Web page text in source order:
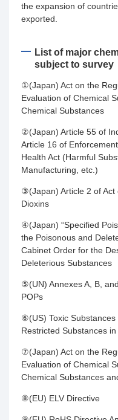
the expansion of
exported.
List of major
subject to survey
①(Japan) Act on the
Evaluation of Chemical
Chemical Substances
②(Japan) Article 55 of
Article 16 of
Health Act (Harmful
Manufacturing, etc.)
③(Japan) Article 2 of Act
Dioxins
④(Japan) “Specified
the Poisonous and
Cabinet Order for the
Deleterious Substances
⑤(UN) Annexes A, B,
POPs
⑥(US) Toxic
Restricted Substances
⑦(Japan) Act on the
Evaluation of Chemical
Chemical Substances
⑧(EU) ELV Directive